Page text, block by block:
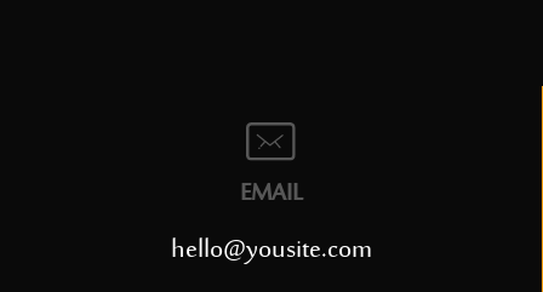
EMAIL
hello@yousite.com